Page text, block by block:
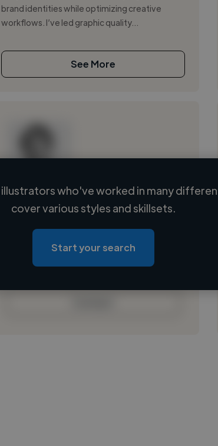
brand identities while optimizing creative
workflows. I’ve led graphic quality...
See More
Loading name
Loading location
Loading roles
Loading bio
who've worked in many
cover various styles and skillsets.
Start your search